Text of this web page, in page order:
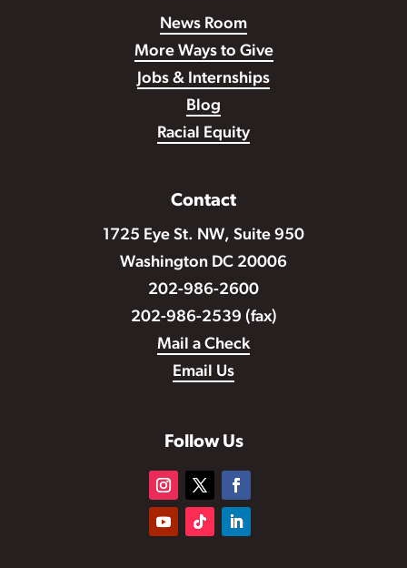
News Room
More Ways to Give
Jobs & Internships
Blog
Racial Equity
Contact
1725 Eye St. NW, Suite 950
Washington DC 20006
202-986-2600
202-986-2539 (fax)
Mail a Check
Email Us
Follow Us